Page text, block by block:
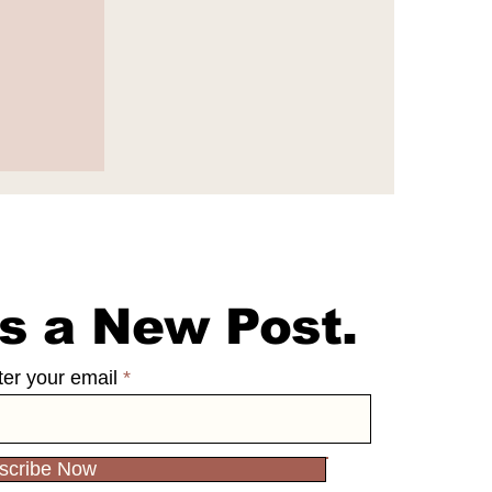
a New Post.
your email
Now